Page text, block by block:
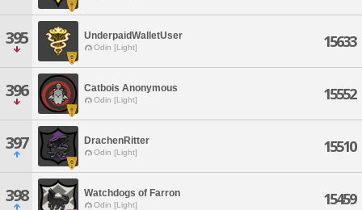
395 UnderpaidWalletUser
Odin [Light] 15633
396 Catbois Anonymous
Odin [Light] 15552
397 DrachenRitter
Odin [Light] 15510
398 Watchdogs of Farron
Odin [Light] 15459